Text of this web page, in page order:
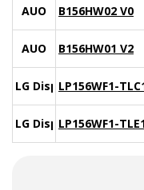
AUO B156HW02 V0
AUO B156HW01 V2
LG DisplayLP156WF1-
LG DisplayLP156WF1-